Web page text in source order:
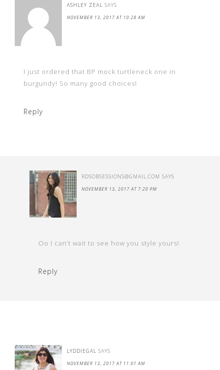
ASHLEY ZEAL SAYS
NOVEMBER 13, 2017 AT 10:28 AM
I just ordered that BP mock turtleneck one in
burgundy! So many good choices!
Reply
RDSOBSESSIONS@GMAIL.COM SAYS
NOVEMBER 13, 2017 AT 7:20 PM
Oo I can’t wait to see how you style yours!
Reply
LYDDIEGAL SAYS
NOVEMBER 13, 2017 AT 11:01 AM